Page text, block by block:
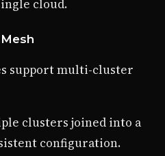
cloud.
support multi-cluster
clusters joined into a
configuration.